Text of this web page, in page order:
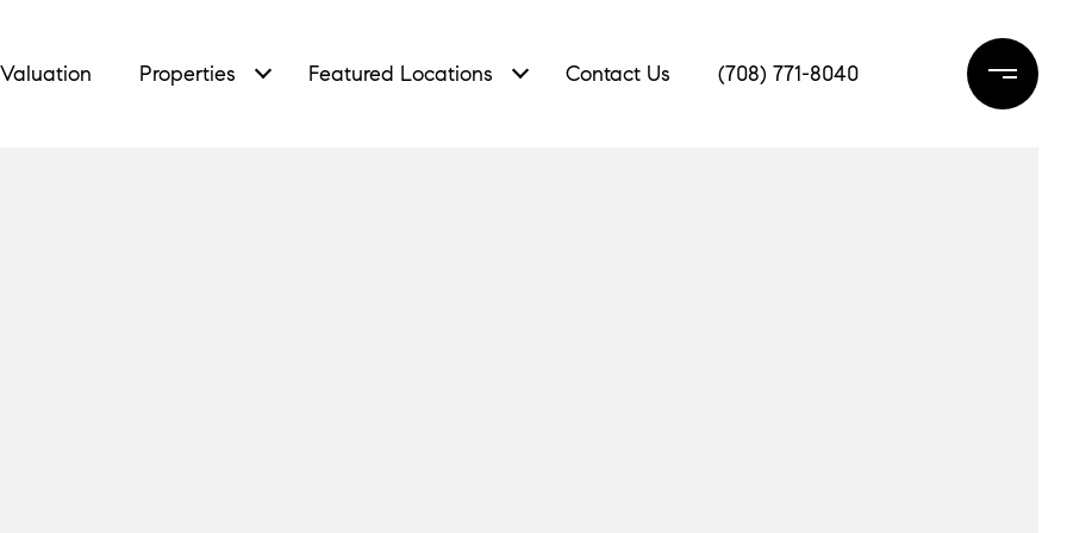
Properties Featured Locations Contact Us (708) 771-8040